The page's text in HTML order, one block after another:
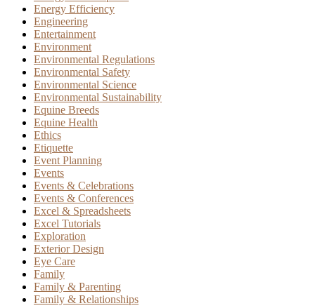
Energy Efficiency
Engineering
Entertainment
Environment
Environmental Regulations
Environmental Safety
Environmental Science
Environmental Sustainability
Equine Breeds
Equine Health
Ethics
Etiquette
Event Planning
Events
Events & Celebrations
Events & Conferences
Excel & Spreadsheets
Excel Tutorials
Exploration
Exterior Design
Eye Care
Family
Family & Parenting
Family & Relationships